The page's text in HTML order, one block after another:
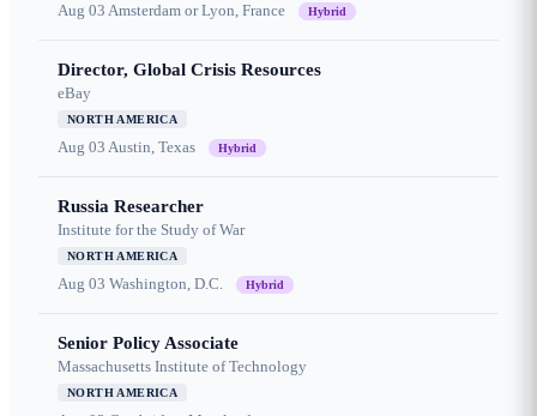
Aug 03 Amsterdam or Lyon, France Hybrid
Director, Global Crisis Resources
eBay
NORTH AMERICA
Aug 03 Austin, Texas Hybrid
Russia Researcher
Institute for the Study of War
NORTH AMERICA
Aug 03 Washington, D.C. Hybrid
Senior Policy Associate
Massachusetts Institute of Technology
NORTH AMERICA